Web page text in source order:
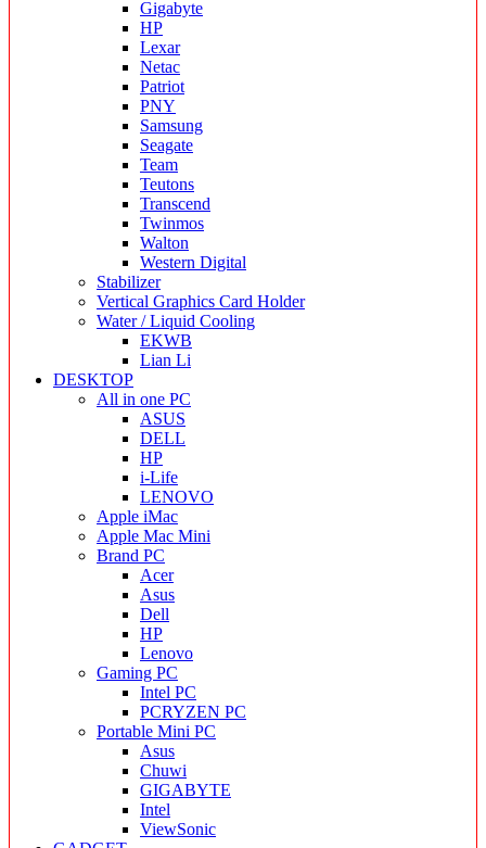
Gigabyte
HP
Lexar
Netac
Patriot
PNY
Samsung
Seagate
Team
Teutons
Transcend
Twinmos
Walton
Western Digital
Stabilizer
Vertical Graphics Card Holder
Water / Liquid Cooling
EKWB
Lian Li
DESKTOP
All in one PC
ASUS
DELL
HP
i-Life
LENOVO
Apple iMac
Apple Mac Mini
Brand PC
Acer
Asus
Dell
HP
Lenovo
Gaming PC
Intel PC
PCRYZEN PC
Portable Mini PC
Asus
Chuwi
GIGABYTE
Intel
ViewSonic